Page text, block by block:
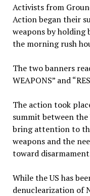
Activists from
Action began their
weapons by
the morning rush
The two banners
WEAPONS” and
The action took
summit between
bring attention to
weapons and the
toward
While the US has
denuclearization of